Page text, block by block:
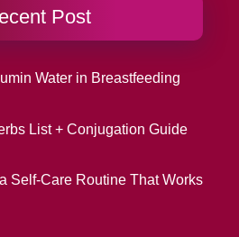
Post
Water in Breastfeeding
List + Conjugation Guide
Self-Care Routine That Works